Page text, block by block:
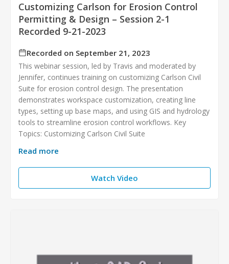
Customizing Carlson for Erosion Control
Permitting & Design – Session 2-1
Recorded 9-21-2023
Recorded on September 21, 2023
This webinar session, led by Travis and moderated by
Jennifer, continues training on customizing Carlson Civil
Suite for erosion control design. The presentation
demonstrates workspace customization, creating line
types, setting up base maps, and using GIS and hydrology
tools to streamline erosion control workflows. Key
Topics: Customizing Carlson Civil Suite
Read more
Watch Video